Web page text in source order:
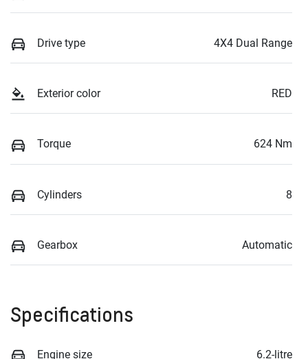
Drive type 4X4 Dual Range
Exterior color RED
Torque 624 Nm
Cylinders 8
Gearbox Automatic
Specifications
Engine size 6.2-litre